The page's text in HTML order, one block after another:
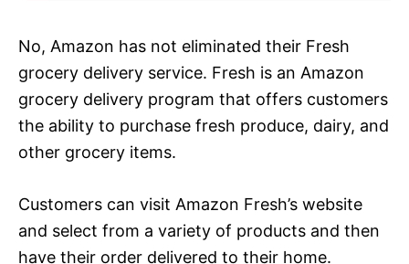
No, Amazon has not eliminated their Fresh
grocery delivery service. Fresh is an Amazon
grocery delivery program that offers customers
the ability to purchase fresh produce, dairy, and
other grocery items.
Customers can visit Amazon Fresh’s website
and select from a variety of products and then
have their order delivered to their home.